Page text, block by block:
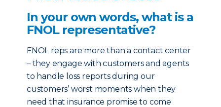
In your own words, what is a
FNOL representative?
FNOL reps are more than a contact center
– they engage with customers and agents
to handle loss reports during our
customers’ worst moments when they
need that insurance promise to come